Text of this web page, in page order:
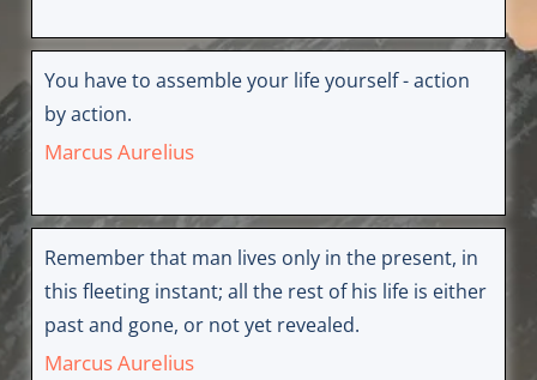
You have to assemble your life yourself - action
by action.
Marcus Aurelius
Remember that man lives only in the present, in
this fleeting instant; all the rest of his life is either
past and gone, or not yet revealed.
Marcus Aurelius